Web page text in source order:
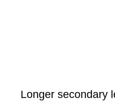
Longer secondary